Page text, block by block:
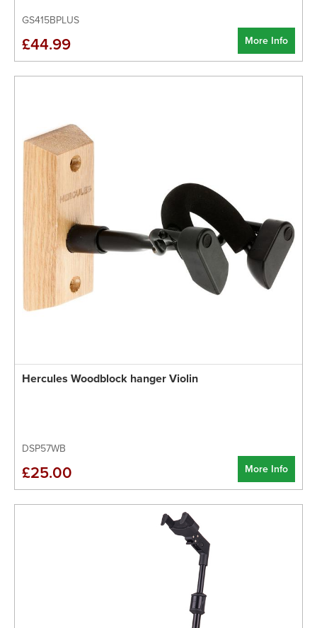
GS415BPLUS
More Info
£44.99
Hercules Woodblock hanger Violin
DSP57WB
More Info
£25.00